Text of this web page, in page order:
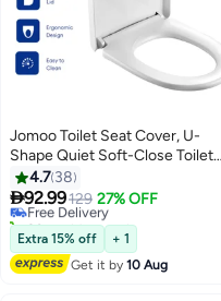
Jomoo Toilet Seat Cover, U-
Shape Quiet Soft-Close Toilet
Seat Cover, Quick-Attach
Hardware Bathroom Toilet Seat,
Durable and Removable for Easy
Clean Lid
4.7 38
92.99129 27% OFF
#4 in Toilet Lid & Tank Covers
Lowest price in 7 days
Free Delivery
20+ sold recently
#4 in Toilet Lid & Tank Covers
Extra 15% off
+ 1
Get it by10 Aug